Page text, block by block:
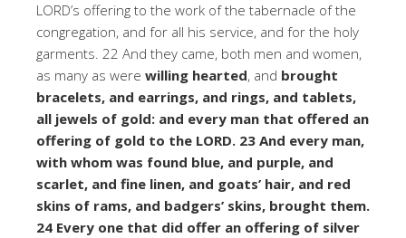
LORD’s offering to the work of the tabernacle of the
congregation, and for all his service, and for the holy
garments. 22 And they came, both men and women,
as many as were willing hearted, and brought
bracelets, and earrings, and rings, and tablets,
all jewels of gold: and every man that offered an
offering of gold to the LORD. 23 And every man,
with whom was found blue, and purple, and
scarlet, and fine linen, and goats’ hair, and red
skins of rams, and badgers’ skins, brought them.
24 Every one that did offer an offering of silver